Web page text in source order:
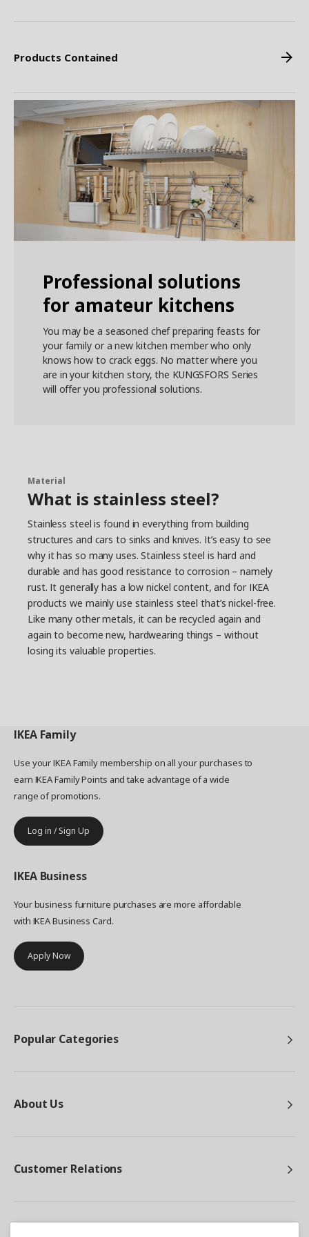
Products Contained
Professional solutions
for amateur kitchens
You may be a seasoned chef preparing feasts for
your family or a new kitchen member who only
knows how to crack eggs. No matter where you
are in your kitchen story, the KUNGSFORS Series
will offer you professional solutions.
Material
What is stainless steel?
Stainless steel is found in everything from building
structures and cars to sinks and knives. It’s easy to see
why it has so many uses. Stainless steel is hard and
durable and has good resistance to corrosion – namely
rust. It generally has a low nickel content, and for IKEA
products we mainly use stainless steel that’s nickel-free.
Like many other metals, it can be recycled again and
again to become new, hardwearing things – without
losing its valuable properties.
IKEA Family
Use your IKEA Family membership on all your purchases to
earn IKEA Family Points and take advantage of a wide
range of promotions.
Log in / Sign Up
IKEA Business
Your business furniture purchases are more affordable
with IKEA Business Card.
Apply Now
Popular Categories
About Us
Customer Relations